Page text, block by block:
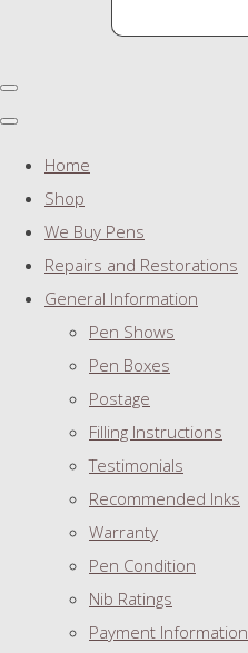
Home
Shop
We Buy Pens
Repairs and Restorations
General Information
Pen Shows
Pen Boxes
Postage
Filling Instructions
Testimonials
Recommended Inks
Warranty
Pen Condition
Nib Ratings
Payment Information